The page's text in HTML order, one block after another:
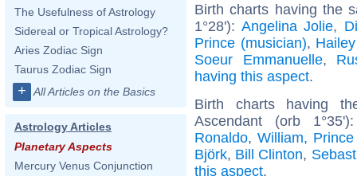
The Usefulness of Astrology
Sidereal or Tropical Astrology?
Aries Zodiac Sign
Taurus Zodiac Sign
+ All Articles on the Basics
Astrology Articles
Planetary Aspects
Mercury Venus Conjunction
Birth charts having the
1°28'): Angelina Jolie,
Prince (musician),
Soeur Emmanuelle,
having this aspect.
Birth charts having
Ascendant (orb
Ronaldo, William,
Björk, Bill Clinton,
this aspect.